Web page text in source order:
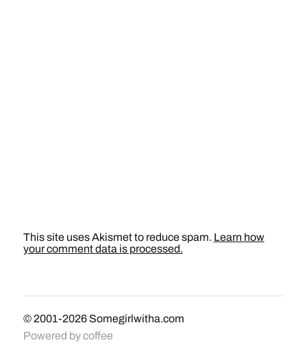
This site uses Akismet to reduce spam. Learn how
your comment data is processed.
© 2001-2026 Somegirlwitha.com
Powered bycoffee